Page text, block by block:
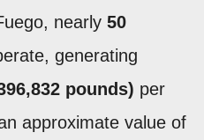
nearly 50
generating
pounds) per
approximate value of